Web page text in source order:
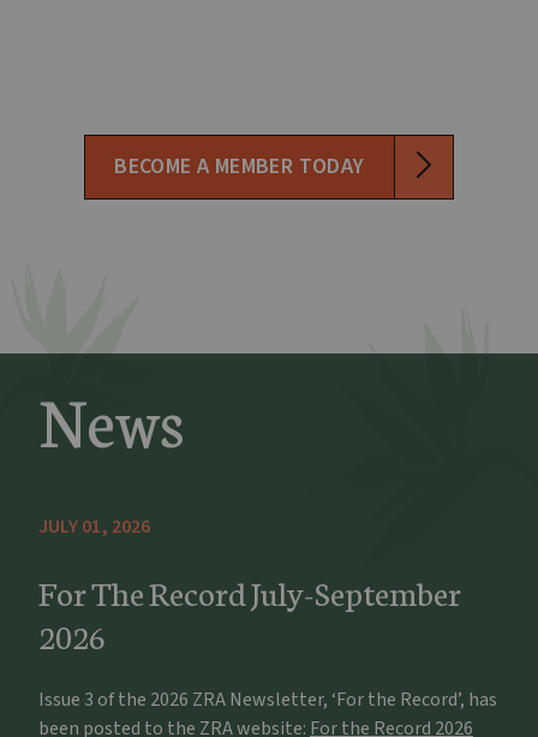
BECOME A MEMBER TODAY
News
JULY 01, 2026
For The Record July-September
2026
Issue 3 of the 2026 ZRA Newsletter, ‘For the Record’, has
been posted to the ZRA website: For the Record 2026